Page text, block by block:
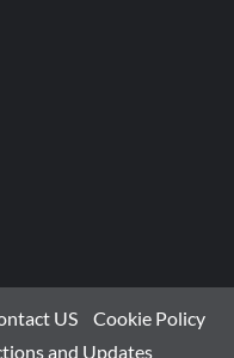
US
Cookie Policy
and Updates